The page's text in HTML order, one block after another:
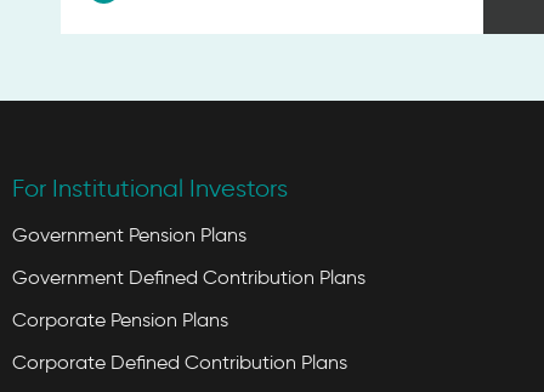
For Institutional Investors
Government Pension Plans
Government Defined Contribution Plans
Corporate Pension Plans
Corporate Defined Contribution Plans